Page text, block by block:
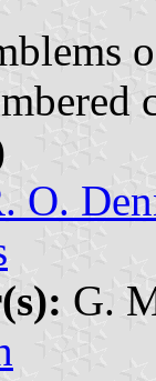
O.
G.